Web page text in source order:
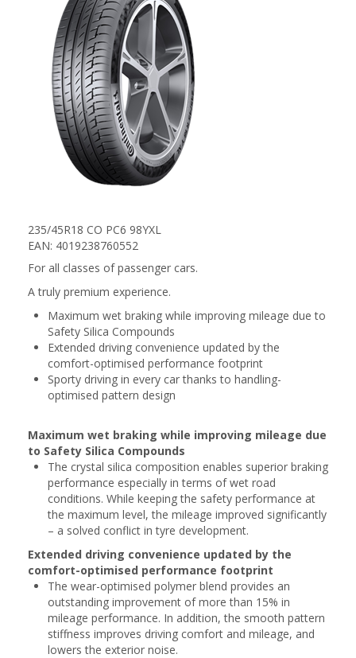
235/45R18 CO PC6 98YXL
EAN: 4019238760552
For all classes of passenger cars.
A truly premium experience.
Maximum wet braking while improving mileage due to
Safety Silica Compounds
Extended driving convenience updated by the
comfort-optimised performance footprint
Sporty driving in every car thanks to handling-
optimised pattern design
Maximum wet braking while improving mileage due
to Safety Silica Compounds
The crystal silica composition enables superior braking
performance especially in terms of wet road
conditions. While keeping the safety performance at
the maximum level, the mileage improved significantly
– a solved conflict in tyre development.
Extended driving convenience updated by the
comfort-optimised performance footprint
The wear-optimised polymer blend provides an
outstanding improvement of more than 15% in
mileage performance. In addition, the smooth pattern
stiffness improves driving comfort and mileage, and
lowers the exterior noise.